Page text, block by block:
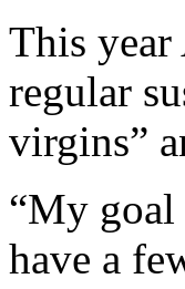
This year
regular
virgins”
“My goal
have a